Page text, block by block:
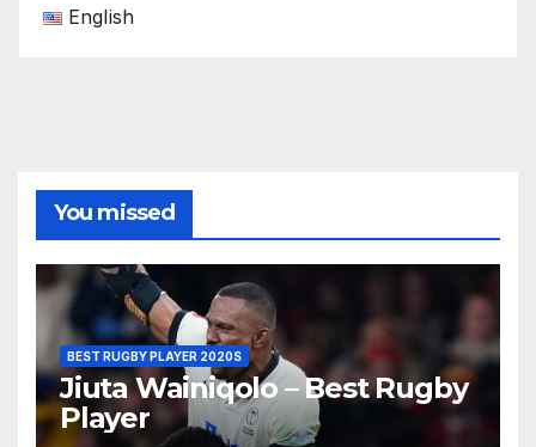
English
You missed
BEST RUGBY PLAYER 2020S
Jiuta Wainiqolo – Best Rugby
Player